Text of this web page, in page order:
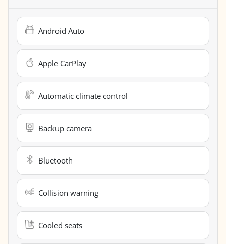
Android Auto
Apple CarPlay
Automatic climate control
Backup camera
Bluetooth
Collision warning
Cooled seats